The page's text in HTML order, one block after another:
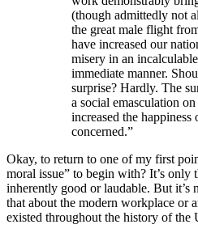
(though admittedly not
the great male flight
have increased our
misery in an
immediate manner.
surprise? Hardly. The
a social emasculation
increased the happiness
concerned.”
Okay, to return to one of my first
moral issue” to begin with? It’s
inherently good or laudable. But
that about the modern workplace or
existed throughout the history of the